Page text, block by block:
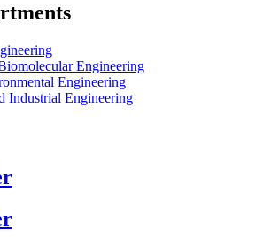
Engineering
Engineering
Industrial Engineering